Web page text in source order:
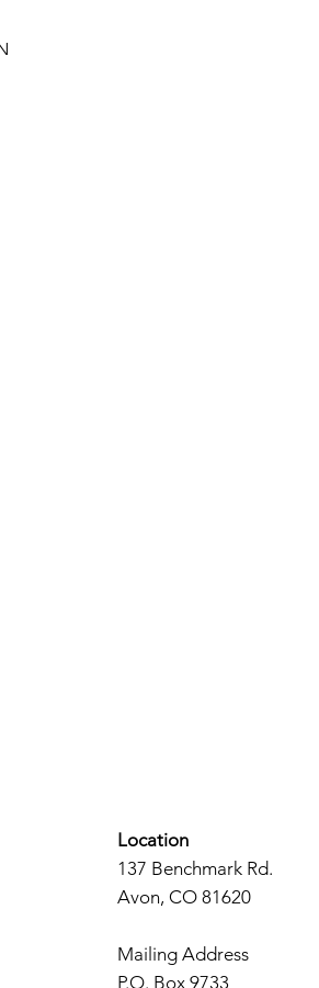
Location
137 Benchmark Rd.
Avon, CO 81620
Mailing Address
P.O. Box 9733